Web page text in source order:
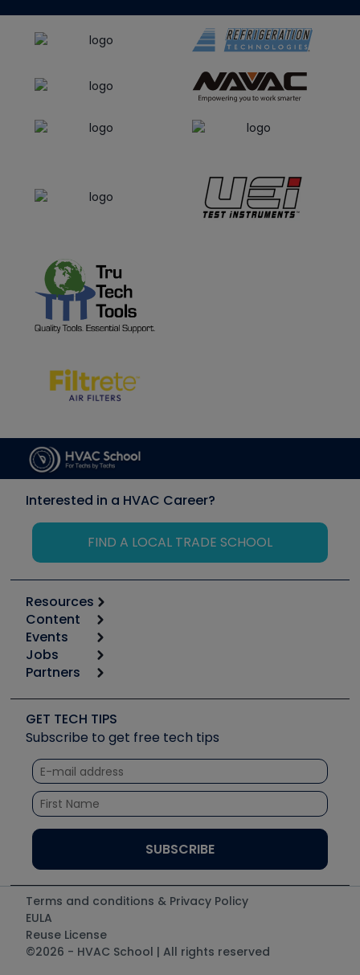
Interested in a HVAC Career?
FIND A LOCAL TRADE SCHOOL
Resources
Calculators
Tool list
Apps
Great Books
Software and Business
Other Resources we like
Unconformed
Content
Start
Podcasts
Social Media
Tech Tips
Quizzes
Courses
Events
6th Annual HVAC/R Training Symposium
Event Partnership
Jobs
Job Posts
Create a Job Post
Partners
Copeland (Emerson)
Fieldpiece
NAVAC
Refrigeration Technologies
Santa Fe
TruTech Tools
UEi Test Instruments
GET TECH TIPS
Subscribe to get free tech tips
Terms and conditions & Privacy Policy
EULA
Reuse License
©2026 - HVAC School | All rights reserved